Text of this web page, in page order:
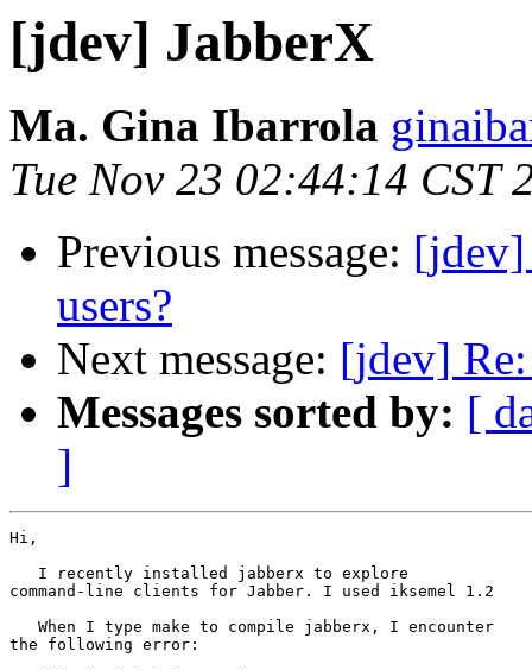
[jdev] JabberX
Ma. Gina Ibarrola
Tue Nov 23 02:44:14 CST
Previous message: [jdev]
users?
Next message: [jdev]
Messages sorted by: [
]
Hi,
   I recently installed jabberx to explore
command-line clients for Jabber. I used iksemel 1.2
   When I type make to compile jabberx, I encounter
the following error: